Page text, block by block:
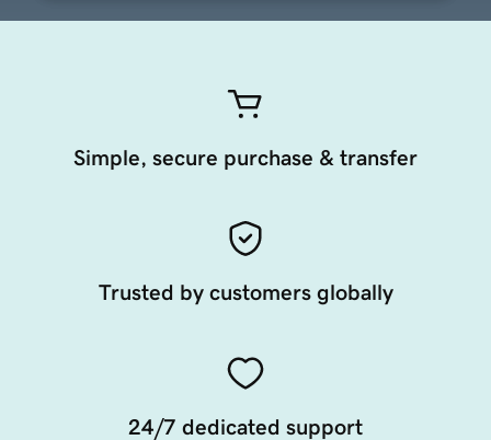
Simple, secure purchase & transfer
Trusted by customers globally
24/7 dedicated support